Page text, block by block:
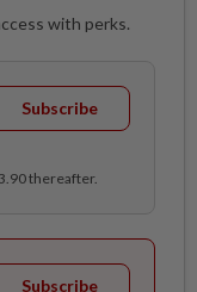
with perks.
Subscribe
thereafter.
Subscribe